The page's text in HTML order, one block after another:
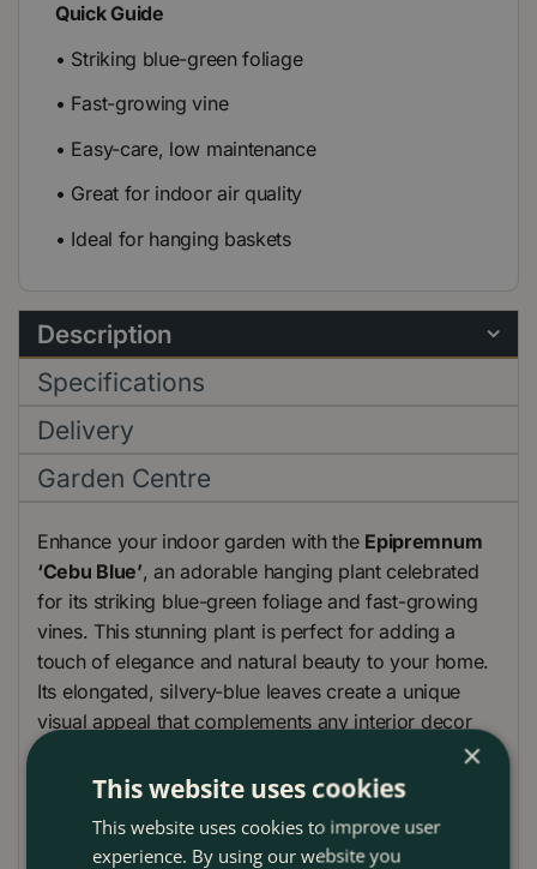
Quick Guide
• Striking blue-green foliage
• Fast-growing vine
• Easy-care, low maintenance
• Great for indoor air quality
• Ideal for hanging baskets
Description
Specifications
Delivery
Garden Centre
Enhance your indoor garden with the Epipremnum
‘Cebu Blue’, an adorable hanging plant celebrated
for its striking blue-green foliage and fast-growing
vines. This stunning plant is perfect for adding a
touch of elegance and natural beauty to your home.
Its elongated, silvery-blue leaves create a unique
visual appeal that complements any interior decor
The Epipremnum ‘Cebu Blue’ is an easy-care plant
×
This website uses cookies
This website uses cookies to improve user
experience. By using our website you